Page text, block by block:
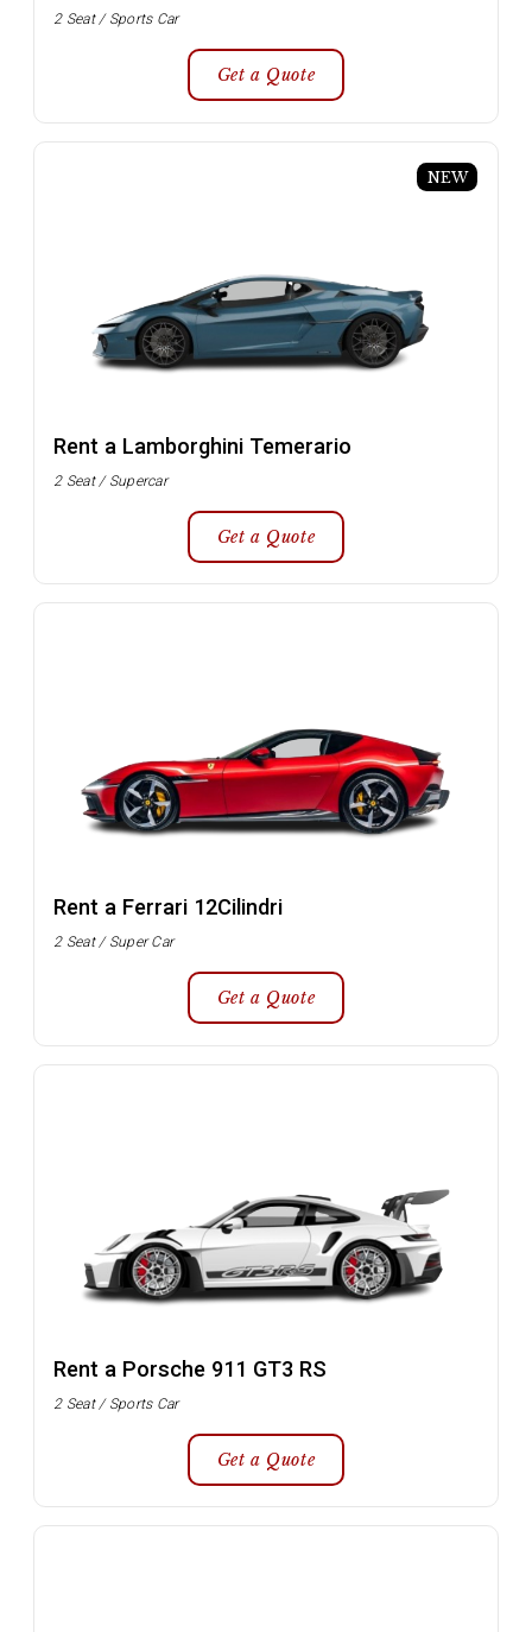
2 Seat / Sports Car
Get a Quote
NEW
Rent a Lamborghini Temerario
2 Seat / Supercar
Get a Quote
Rent a Ferrari 12Cilindri
2 Seat / Super Car
Get a Quote
Rent a Porsche 911 GT3 RS
2 Seat / Sports Car
Get a Quote